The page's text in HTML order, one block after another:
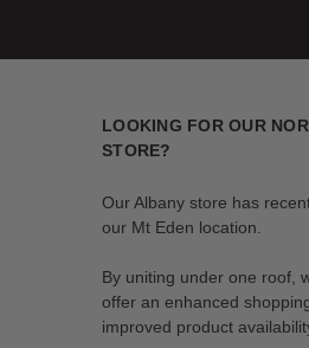
LOOKING FOR OUR
STORE?
Our Albany store has
our Mt Eden location.
By uniting under one roof,
offer an enhanced
improved product